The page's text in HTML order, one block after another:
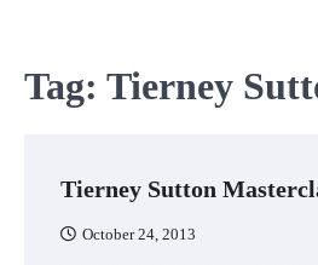
Tag: Tierney
Tierney Sutton
October 24, 2013